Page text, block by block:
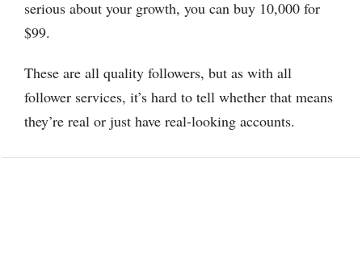
serious about your growth, you can buy 10,000 for
$99.
These are all quality followers, but as with all
follower services, it’s hard to tell whether that means
they’re real or just have real-looking accounts.